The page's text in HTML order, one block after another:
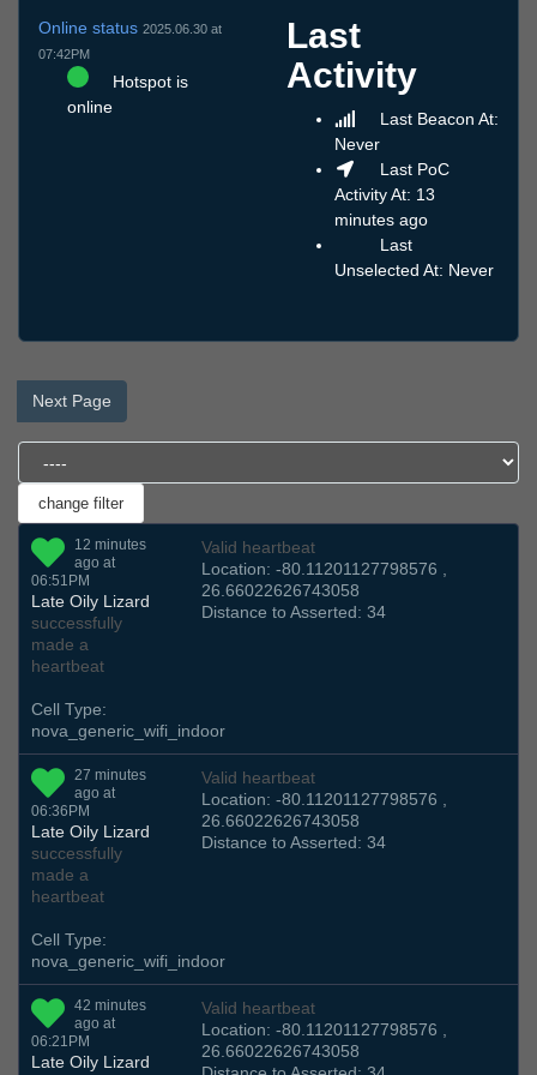
Online status 2025.06.30 at
07:42PM
Hotspot is
online
Last
Activity
Last Beacon At:
Never
Last PoC
Activity At: 13
minutes ago
Last
Unselected At: Never
Next Page
12 minutes
ago at
06:51PM
Late Oily Lizard
successfully
made a
heartbeat
Valid heartbeat
Location: -80.11201127798576 ,
26.66022626743058
Distance to Asserted: 34
Cell Type:
nova_generic_wifi_indoor
27 minutes
ago at
06:36PM
Late Oily Lizard
successfully
made a
heartbeat
Valid heartbeat
Location: -80.11201127798576 ,
26.66022626743058
Distance to Asserted: 34
Cell Type:
nova_generic_wifi_indoor
42 minutes
ago at
06:21PM
Late Oily Lizard
Valid heartbeat
Location: -80.11201127798576 ,
26.66022626743058